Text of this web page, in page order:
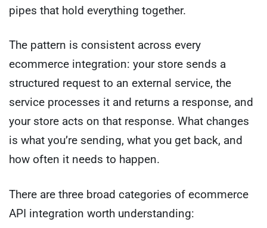
pipes that hold everything together.
The pattern is consistent across every
ecommerce integration: your store sends a
structured request to an external service, the
service processes it and returns a response, and
your store acts on that response. What changes
is what you’re sending, what you get back, and
how often it needs to happen.
There are three broad categories of ecommerce
API integration worth understanding: